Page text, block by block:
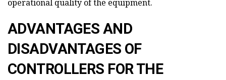
operational quality of the equipment.
ADVANTAGES AND
DISADVANTAGES OF
CONTROLLERS FOR THE